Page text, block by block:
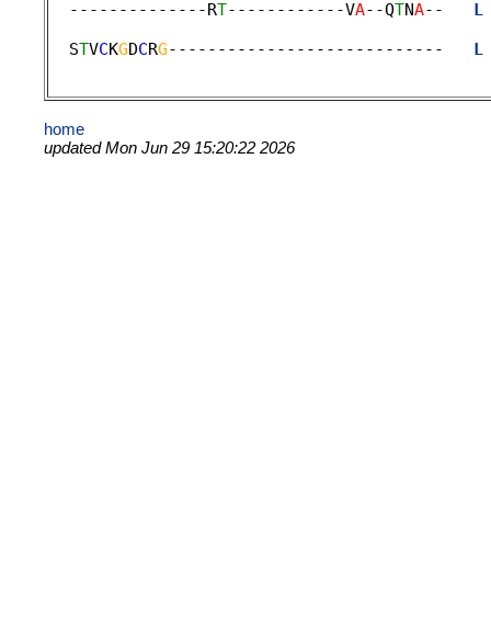
  --------------R
T------------VA--QTNA-- L
  S
TVCKGDCRG---------------------------- L
home
updated Mon Jun 29 15:20:22 2026